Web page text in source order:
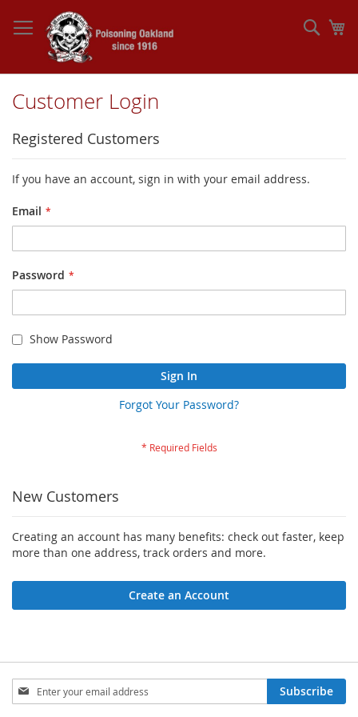
to
Content
Customer Login
Registered Customers
If you have an account, sign in with your email address.
Email
Password
Show Password
Sign In
Forgot Your Password?
New Customers
Creating an account has many benefits: check out faster, keep
more than one address, track orders and more.
Create an Account
Sign
Up
Subscribe